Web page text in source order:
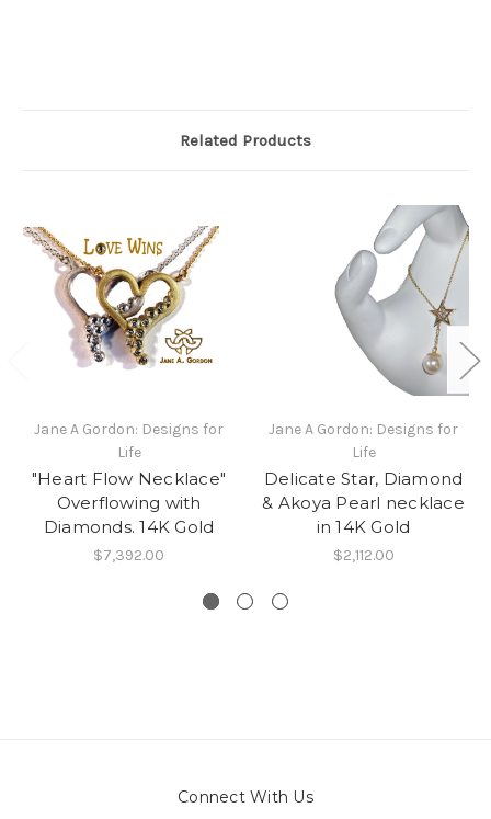
Related Products
Jane A Gordon: Designs for
Life
"Heart Flow Necklace"
Overflowing with
Diamonds. 14K Gold
$7,392.00
Jane A Gordon: Designs for
Life
Delicate Star, Diamond
& Akoya Pearl necklace
in 14K Gold
$2,112.00
Connect With Us